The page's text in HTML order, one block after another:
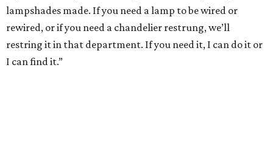
lampshades made. If you need a lamp to be wired or
rewired, or if you need a chandelier restrung, we’ll
restring it in that department. If you need it, I can do it or
I can find it.”